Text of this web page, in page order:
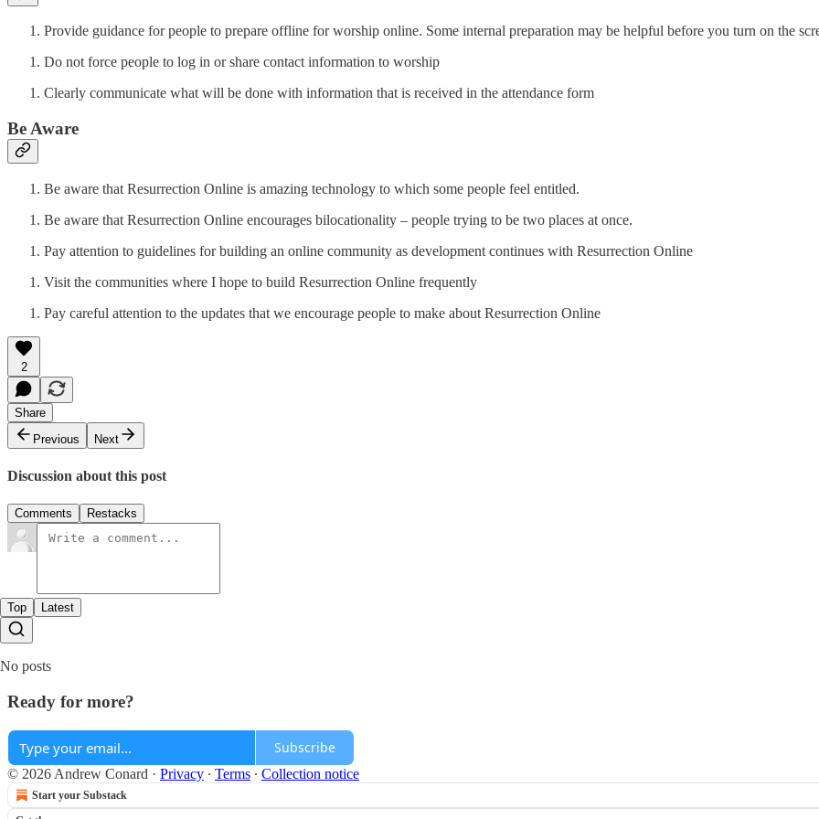
Provide guidance for people to prepare offline for worship online. Some internal preparation may be helpful before you turn on the
Do not force people to log in or share contact information to worship
Clearly communicate what will be done with information that is received in the attendance form
Be Aware
Be aware that Resurrection Online is amazing technology to which some people feel entitled.
Be aware that Resurrection Online encourages bilocationality – people trying to be two places at once.
Pay attention to guidelines for building an online community as development continues with Resurrection Online
Visit the communities where I hope to build Resurrection Online frequently
Pay careful attention to the updates that we encourage people to make about Resurrection Online
2
Share
Previous
Next
Discussion about this post
Comments Restacks
Top Latest
No posts
Ready for more?
Subscribe
© 2026 Andrew Conard · Privacy ∙ Terms ∙ Collection notice
Start your Substack